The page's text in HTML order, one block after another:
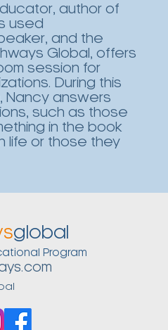
author of
used
and the
Global, offers
session for
During this
Nancy answers
such as those
in the book
life or those they
global
Program